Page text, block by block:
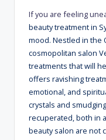
If you are feeling
beauty treatment in
mood. Nestled in the
cosmopolitan salon
treatments that will
offers ravishing
emotional, and
crystals and
recuperated, both in
beauty salon are not